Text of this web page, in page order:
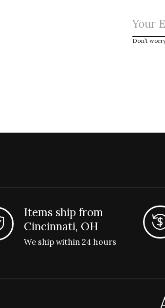
Don’t
Items ship from
Cincinnati, OH
We ship within 24 hours